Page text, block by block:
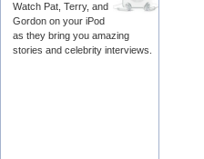
Watch Pat, Terry, and
Gordon on your iPod
as they bring you amazing
stories and celebrity interviews.